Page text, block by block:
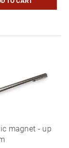
magnet - up